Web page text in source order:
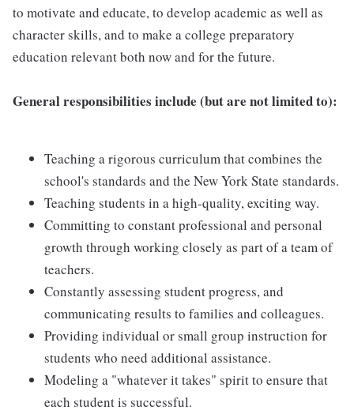
to motivate and educate, to develop academic as well as
character skills, and to make a college preparatory
education relevant both now and for the future.
General responsibilities include (but are not limited to):
Teaching a rigorous curriculum that combines the
school's standards and the New York State standards.
Teaching students in a high-quality, exciting way.
Committing to constant professional and personal
growth through working closely as part of a team of
teachers.
Constantly assessing student progress, and
communicating results to families and colleagues.
Providing individual or small group instruction for
students who need additional assistance.
Modeling a "whatever it takes" spirit to ensure that
each student is successful.